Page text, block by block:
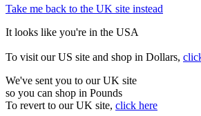
Take me back to the UK site instead
It looks like you're in the USA
To visit our US site and shop in Dollars,
We've sent you to our UK site
so you can shop in Pounds
To revert to our UK site, click here